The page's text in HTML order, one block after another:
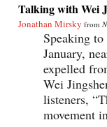
Talking with Wei
Jonathan Mirsky from
Speaking
January,
expelled
Wei
listeners,
movement